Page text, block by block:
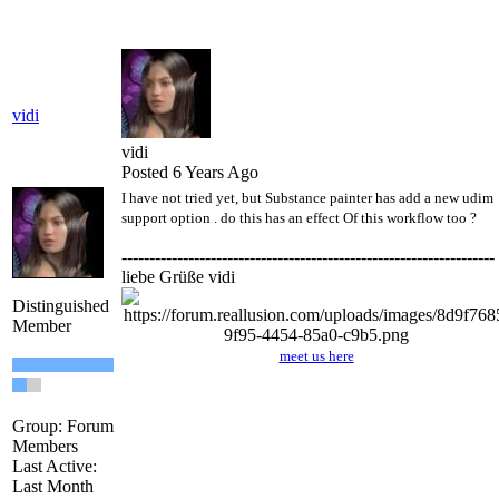
vidi
vidi
Posted 6 Years Ago
Distinguished
Member
Group: Forum
Members
Last Active:
Last Month
I have not tried yet, but Substance painter has add a new udim
support option . do this has an effect Of this workflow too ?
-------------------------------------------------------------------
liebe Grüße vidi
meet us here